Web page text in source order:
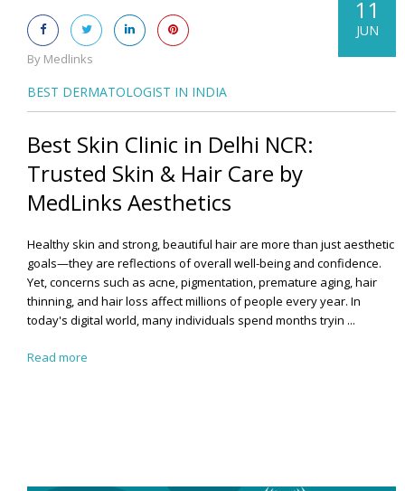
By Medlinks
11
JUN
BEST DERMATOLOGIST IN INDIA
Best Skin Clinic in Delhi NCR:
Trusted Skin & Hair Care by
MedLinks Aesthetics
Healthy skin and strong, beautiful hair are more than just aesthetic
goals—they are reflections of overall well-being and confidence.
Yet, concerns such as acne, pigmentation, premature aging, hair
thinning, and hair loss affect millions of people every year. In
today's digital world, many individuals spend months tryin ...
Read more